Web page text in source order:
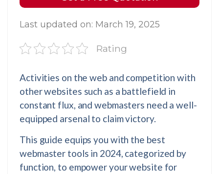
Last updated on: March 19, 2025
Rating
Activities on the web and competition with
other websites such as a battlefield in
constant flux, and webmasters need a well-
equipped arsenal to claim victory.
This guide equips you with the best
webmaster tools in 2024, categorized by
function, to empower your website for